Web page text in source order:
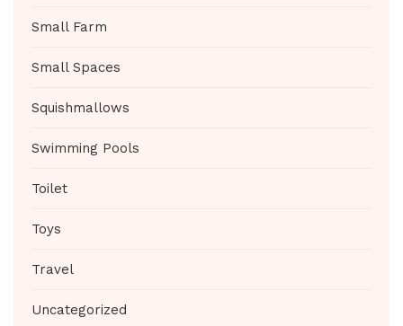
Small Farm
Small Spaces
Squishmallows
Swimming Pools
Toilet
Toys
Travel
Uncategorized